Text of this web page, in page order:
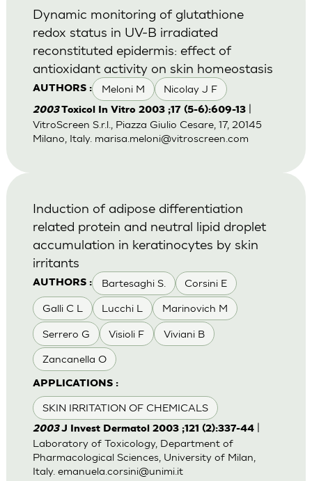
AUTHORS : Meloni M Nicolay J F
Dynamic monitoring of glutathione
redox status in UV-B irradiated
reconstituted epidermis: effect of
antioxidant activity on skin homeostasis
2003Toxicol In Vitro 2003 ;17 (5-6):609-13|
VitroScreen S.r.l., Piazza Giulio Cesare, 17, 20145
Milano, Italy. marisa.meloni@vitroscreen.com
AUTHORS : Bartesaghi S. Corsini E
Galli C L Lucchi L Marinovich M
Serrero G Visioli F Viviani B
Zancanella O
APPLICATIONS :
SKIN IRRITATION OF CHEMICALS
Induction of adipose differentiation
related protein and neutral lipid droplet
accumulation in keratinocytes by skin
irritants
2003J Invest Dermatol 2003 ;121 (2):337-44|
Laboratory of Toxicology, Department of
Pharmacological Sciences, University of Milan,
Italy. emanuela.corsini@unimi.it